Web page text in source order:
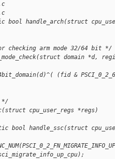
bool handle_arch(struct
arm mode 32/64 bit */
domain *d,
(fid &
*/
cpu_user_regs *regs)
bool handle_ssc(struct